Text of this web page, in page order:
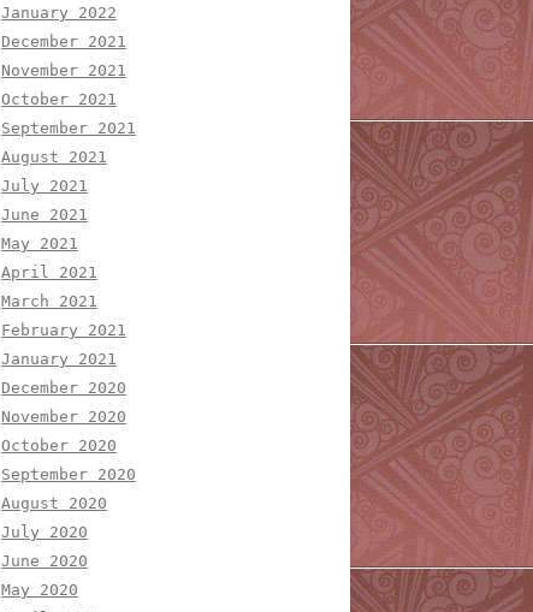
January 2022
December 2021
November 2021
October 2021
September 2021
August 2021
July 2021
June 2021
May 2021
April 2021
March 2021
February 2021
January 2021
December 2020
November 2020
October 2020
September 2020
August 2020
July 2020
June 2020
May 2020